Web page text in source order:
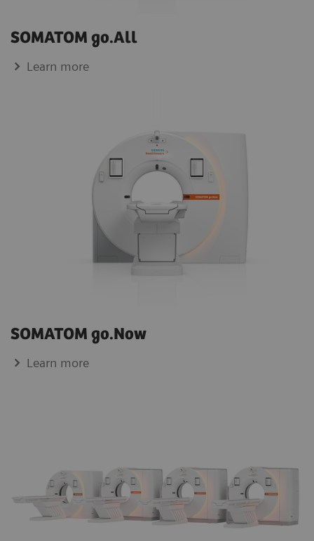
SOMATOM go.All
Learn more
SOMATOM go.Now
Learn more